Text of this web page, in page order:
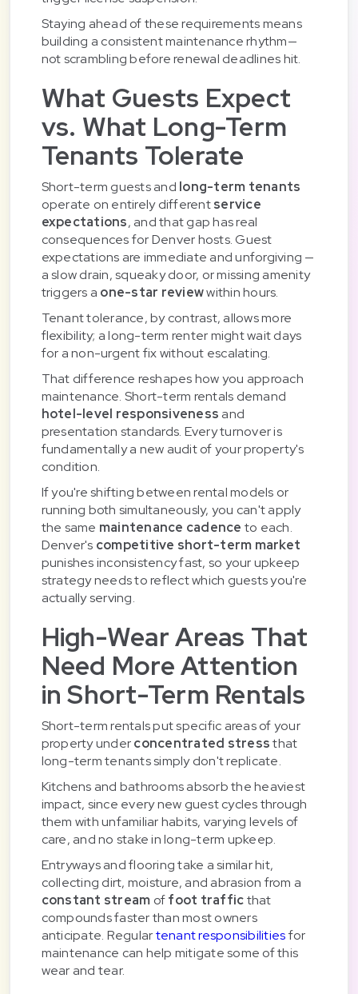
Staying ahead of these requirements means
building a consistent maintenance rhythm—
not scrambling before renewal deadlines hit.
What Guests Expect
vs. What Long-Term
Tenants Tolerate
Short-term guests and long-term tenants
operate on entirely differentservice
expectations, and that gap has real
consequences for Denver hosts. Guest
expectations are immediate and unforgiving —
a slow drain, squeaky door, or missing amenity
triggers a one-star reviewwithin hours.
Tenant tolerance, by contrast, allows more
flexibility; a long-term renter might wait days
for a non-urgent fix without escalating.
That difference reshapes how you approach
maintenance. Short-term rentals demand
hotel-level responsiveness and
presentation standards. Every turnover is
fundamentally a new audit of your property's
condition.
If you're shifting between rental models or
running both simultaneously, you can't apply
the same maintenance cadence to each.
Denver's competitive short-term market
punishes inconsistency fast, so your upkeep
strategy needs to reflect which guests you're
actually serving.
High-Wear Areas That
Need More Attention
in Short-Term Rentals
Short-term rentals put specific areas of your
property underconcentrated stressthat
long-term tenants simply don't replicate.
Kitchens and bathrooms absorb the heaviest
impact, since every new guest cycles through
them with unfamiliar habits, varying levels of
care, and no stake in long-term upkeep.
Entryways and flooring take a similar hit,
collecting dirt, moisture, and abrasion from a
constant stream offoot trafficthat
compounds faster than most owners
anticipate. Regulartenant responsibilitiesfor
maintenance can help mitigate some of this
wear and tear.